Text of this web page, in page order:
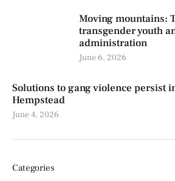
Moving mountains:
transgender youth
administration
June 6, 2026
Solutions to gang violence persist
Hempstead
June 4, 2026
Categories